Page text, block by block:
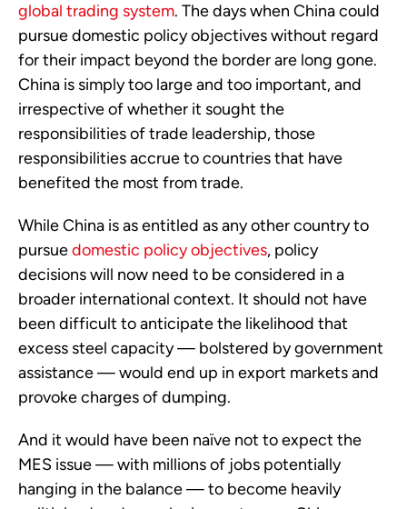
global trading system. The days when China could
pursue domestic policy objectives without regard
for their impact beyond the border are long gone.
China is simply too large and too important, and
irrespective of whether it sought the
responsibilities of trade leadership, those
responsibilities accrue to countries that have
benefited the most from trade.
While China is as entitled as any other country to
pursuedomestic policy objectives, policy
decisions will now need to be considered in a
broader international context. It should not have
been difficult to anticipate the likelihood that
excess steel capacity — bolstered by government
assistance — would end up in export markets and
provoke charges of dumping.
And it would have been naïve not to expect the
MES issue — with millions of jobs potentially
hanging in the balance — to become heavily